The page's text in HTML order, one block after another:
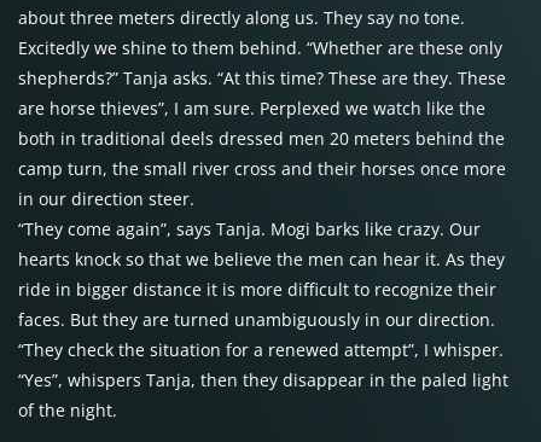
about three meters directly along us. They say no tone.
Excitedly we shine to them behind. “Whether are these only
shepherds?” Tanja asks. “At this time? These are they. These
are horse thieves”, I am sure. Perplexed we watch like the
both in traditional deels dressed men 20 meters behind the
camp turn, the small river cross and their horses once more
in our direction steer.
“They come again”, says Tanja. Mogi barks like crazy. Our
hearts knock so that we believe the men can hear it. As they
ride in bigger distance it is more difficult to recognize their
faces. But they are turned unambiguously in our direction.
“They check the situation for a renewed attempt”, I whisper.
“Yes”, whispers Tanja, then they disappear in the paled light
of the night.